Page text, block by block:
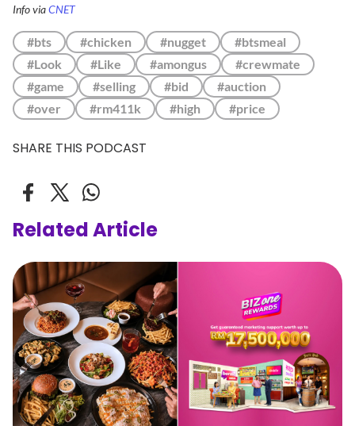
Info viaCNET
#bts #chicken #nugget
#btsmeal
#Look
#Like #amongus
#crewmate
#game
#selling #bid
#auction
#over
#rm411k #high #price
SHARE THIS PODCAST
Related Article